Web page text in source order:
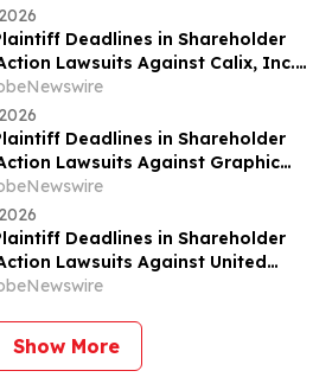
Deadlines in Shareholder
Lawsuits Against Calix, Inc.
AeroVironment, Inc. (AVAV), and
Inc. (LCID) Announced by
Holzer, LLC
Deadlines in Shareholder
Lawsuits Against Graphic
Holding Company (GPK),
Limited (IMMP), and Phreesia,
Announced by Holzer & Holzer,
Deadlines in Shareholder
Lawsuits Against United
Group, Inc. (UHG), Babcock &
Announced by Holzer & Holzer,
Show More